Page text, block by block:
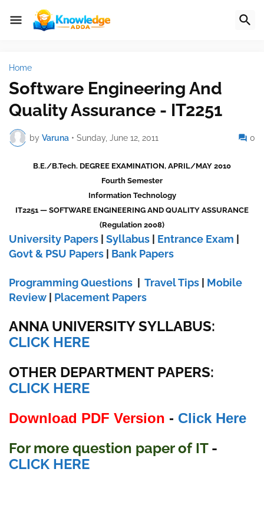
Home
Software Engineering And
Quality Assurance - IT2251
by Varuna • Sunday, June 12, 2011 0
B.E./B.Tech. DEGREE EXAMINATION, APRIL/MAY 2010
Fourth Semester
Information Technology
IT2251 — SOFTWARE ENGINEERING AND QUALITY ASSURANCE
(Regulation 2008)
University Papers Syllabus Entrance Exam
Govt & PSU Papers
Bank Papers
Programming Questions Travel Tips
Mobile
Review
Placement Papers
ANNA UNIVERSITY SYLLABUS:
CLICK HERE
OTHER DEPARTMENT PAPERS:
CLICK HERE
Download PDF Version - Click Here
For more question paperof IT-
CLICK HERE